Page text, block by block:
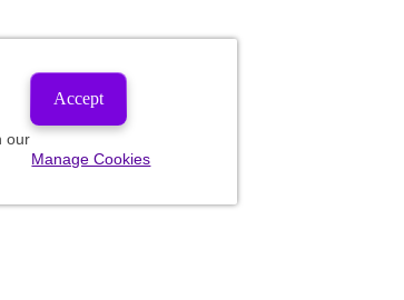
our
Accept
Manage Cookies